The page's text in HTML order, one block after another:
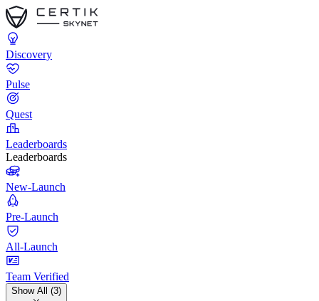
Discovery
Pulse
Quest
Leaderboards
Leaderboards
New-Launch
Pre-Launch
All-Launch
Team Verified
Show All (3)